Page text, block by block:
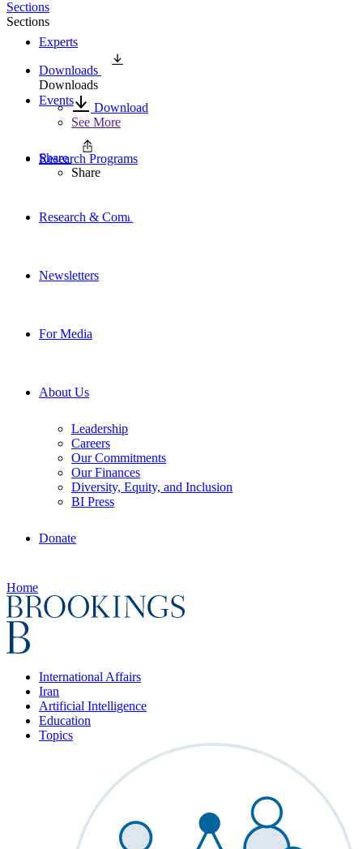
Experts
Events
Research Programs
Research & Commentary
Newsletters
For Media
About Us
Leadership
Careers
Our Commitments
Our Finances
Diversity, Equity, and Inclusion
BI Press
Donate
Home
International Affairs
Iran
Artificial Intelligence
Education
Topics
Sections
Sections
Downloads
Downloads
Download
See More
Share
Share